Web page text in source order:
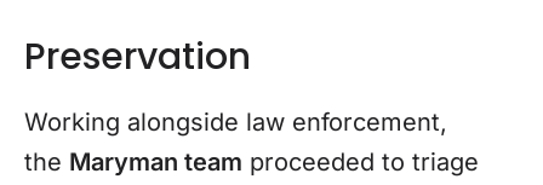
Preservation
Working alongside law enforcement,
the Maryman team proceeded to triage